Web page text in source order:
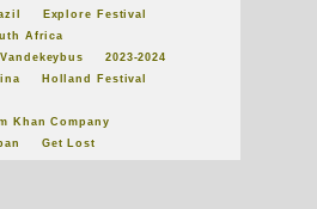
Explore Festival
Africa
2023-2024
Holland Festival
Khan Company
Get Lost